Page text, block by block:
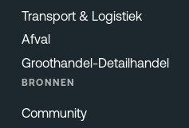
Transport & Logistiek
Afval
Groothandel-Detailhandel
BRONNEN
Community